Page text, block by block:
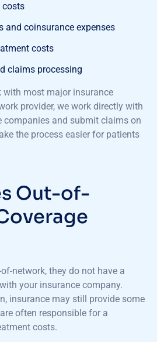
costs
and coinsurance expenses
costs
claims processing
with most major insurance
provider, we work directly with
companies and submit claims on
the process easier for patients
Out-of-
network, they do not have a
your insurance company.
insurance may still provide some
often responsible for a
costs.